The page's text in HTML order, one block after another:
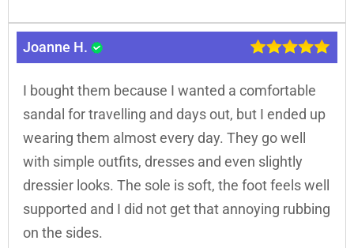
Joanne H.
I bought them because I wanted a comfortable
sandal for travelling and days out, but I ended up
wearing them almost every day. They go well
with simple outfits, dresses and even slightly
dressier looks. The sole is soft, the foot feels well
supported and I did not get that annoying rubbing
on the sides.